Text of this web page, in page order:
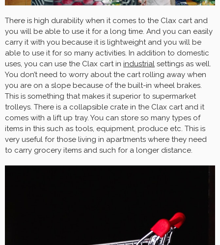
There is high durability when it comes to the Clax cart and
you will be able to use it for a long time. And you can easily
carry it with you because it is lightweight and you will be
able to use it for so many activities. In addition to domestic
uses, you can use the Clax cart in industrial settings as well.
You don’t need to worry about the cart rolling away when
you are on a slope because of the built-in wheel brakes.
This is something that makes it superior to supermarket
trolleys. There is a collapsible crate in the Clax cart and it
comes with a lift up tray. You can store so many types of
items in this such as tools, equipment, produce etc. This is
very useful for those living in apartments where they need
to carry grocery items and such for a longer distance.